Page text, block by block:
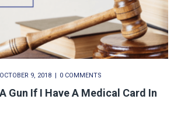
OCTOBER 9, 2018 0 COMMENTS
Gun If I Have A Medical Card In